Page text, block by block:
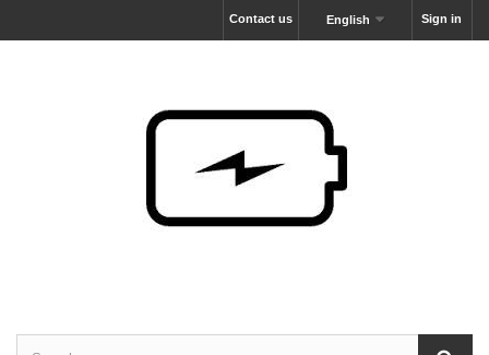
Sign in
English
Contact us